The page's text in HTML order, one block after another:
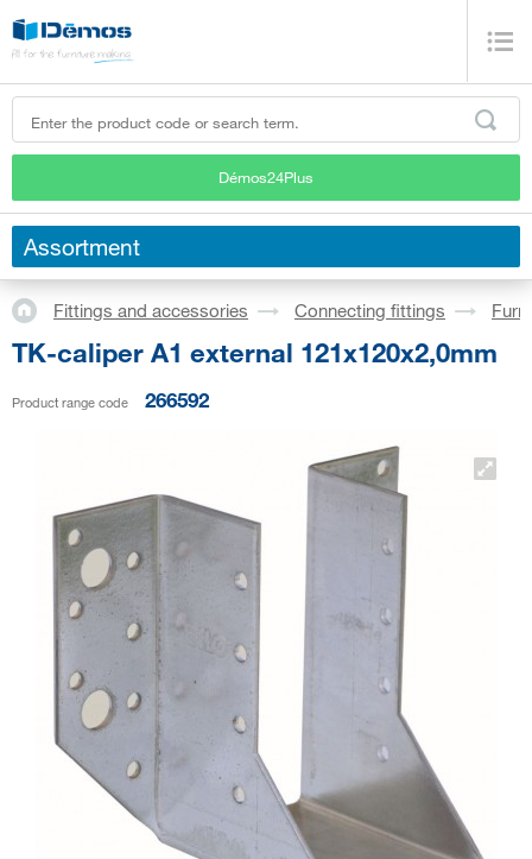
Démos24Plus
Assortment
Fittings and accessories Connecting fittings
TK-caliper A1 external 121x120x2,0mm
Product range code 266592